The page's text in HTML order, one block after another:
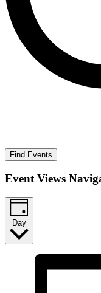
Find Events
Event Views
Day